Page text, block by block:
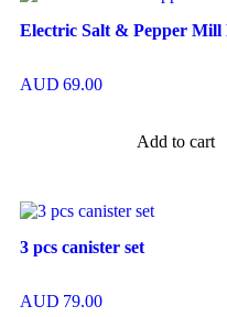
Electric Salt & Pepper Mill
AUD 69.00
Add to cart
3 pcs canister set
AUD 79.00